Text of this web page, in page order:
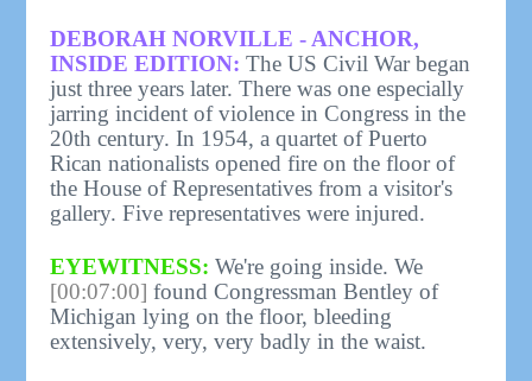
DEBORAH NORVILLE - ANCHOR,
INSIDE EDITION: The US Civil War began
just three years later. There was one especially
jarring incident of violence in Congress in the
20th century. In 1954, a quartet of Puerto
Rican nationalists opened fire on the floor of
the House of Representatives from a visitor's
gallery. Five representatives were injured.
EYEWITNESS: We're going inside. We
[00:07:00] found Congressman Bentley of
Michigan lying on the floor, bleeding
extensively, very, very badly in the waist.